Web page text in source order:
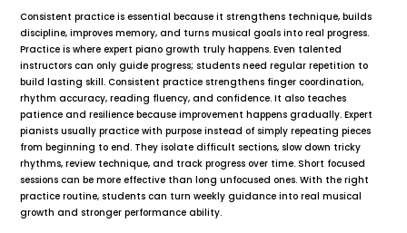
Consistent practice is essential because it strengthens technique, builds
discipline, improves memory, and turns musical goals into real progress.
Practice is where expert piano growth truly happens. Even talented
instructors can only guide progress; students need regular repetition to
build lasting skill. Consistent practice strengthens finger coordination,
rhythm accuracy, reading fluency, and confidence. It also teaches
patience and resilience because improvement happens gradually. Expert
pianists usually practice with purpose instead of simply repeating pieces
from beginning to end. They isolate difficult sections, slow down tricky
rhythms, review technique, and track progress over time. Short focused
sessions can be more effective than long unfocused ones. With the right
practice routine, students can turn weekly guidance into real musical
growth and stronger performance ability.